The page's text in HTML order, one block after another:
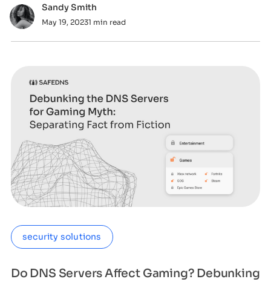
Sandy Smith
May 19, 20231 min read
security solutions
Do DNS Servers Affect Gaming? Debunking